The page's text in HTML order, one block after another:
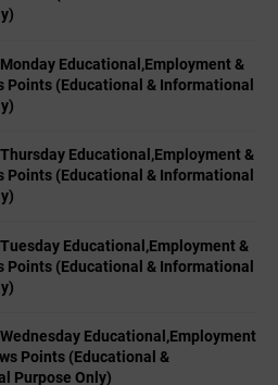
Educational,Employment &
Points (Educational & Informational
Educational,Employment &
Points (Educational & Informational
Educational,Employment &
Points (Educational & Informational
Educational,Employment
Points (Educational &
Purpose Only)